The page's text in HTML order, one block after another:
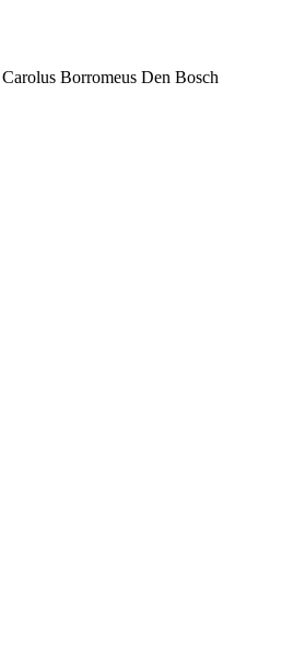
Borromeus Den Bosch